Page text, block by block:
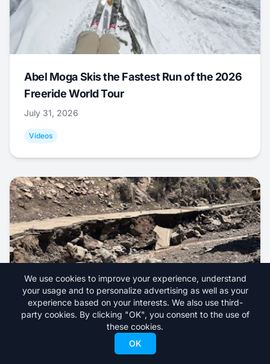
Abel Moga Skis the Fastest Run of the 2026
Freeride World Tour
July 31, 2026
Videos
Road Accessing Utah Ski Resort Closed
Indefinitely After Severe Flooding
We use cookies to improve your experience, understand
your usage and to personalize advertising as well as your
experience based on your interests. We also use third-
party cookies. By clicking "OK", you consent to the use of
these cookies.
OK